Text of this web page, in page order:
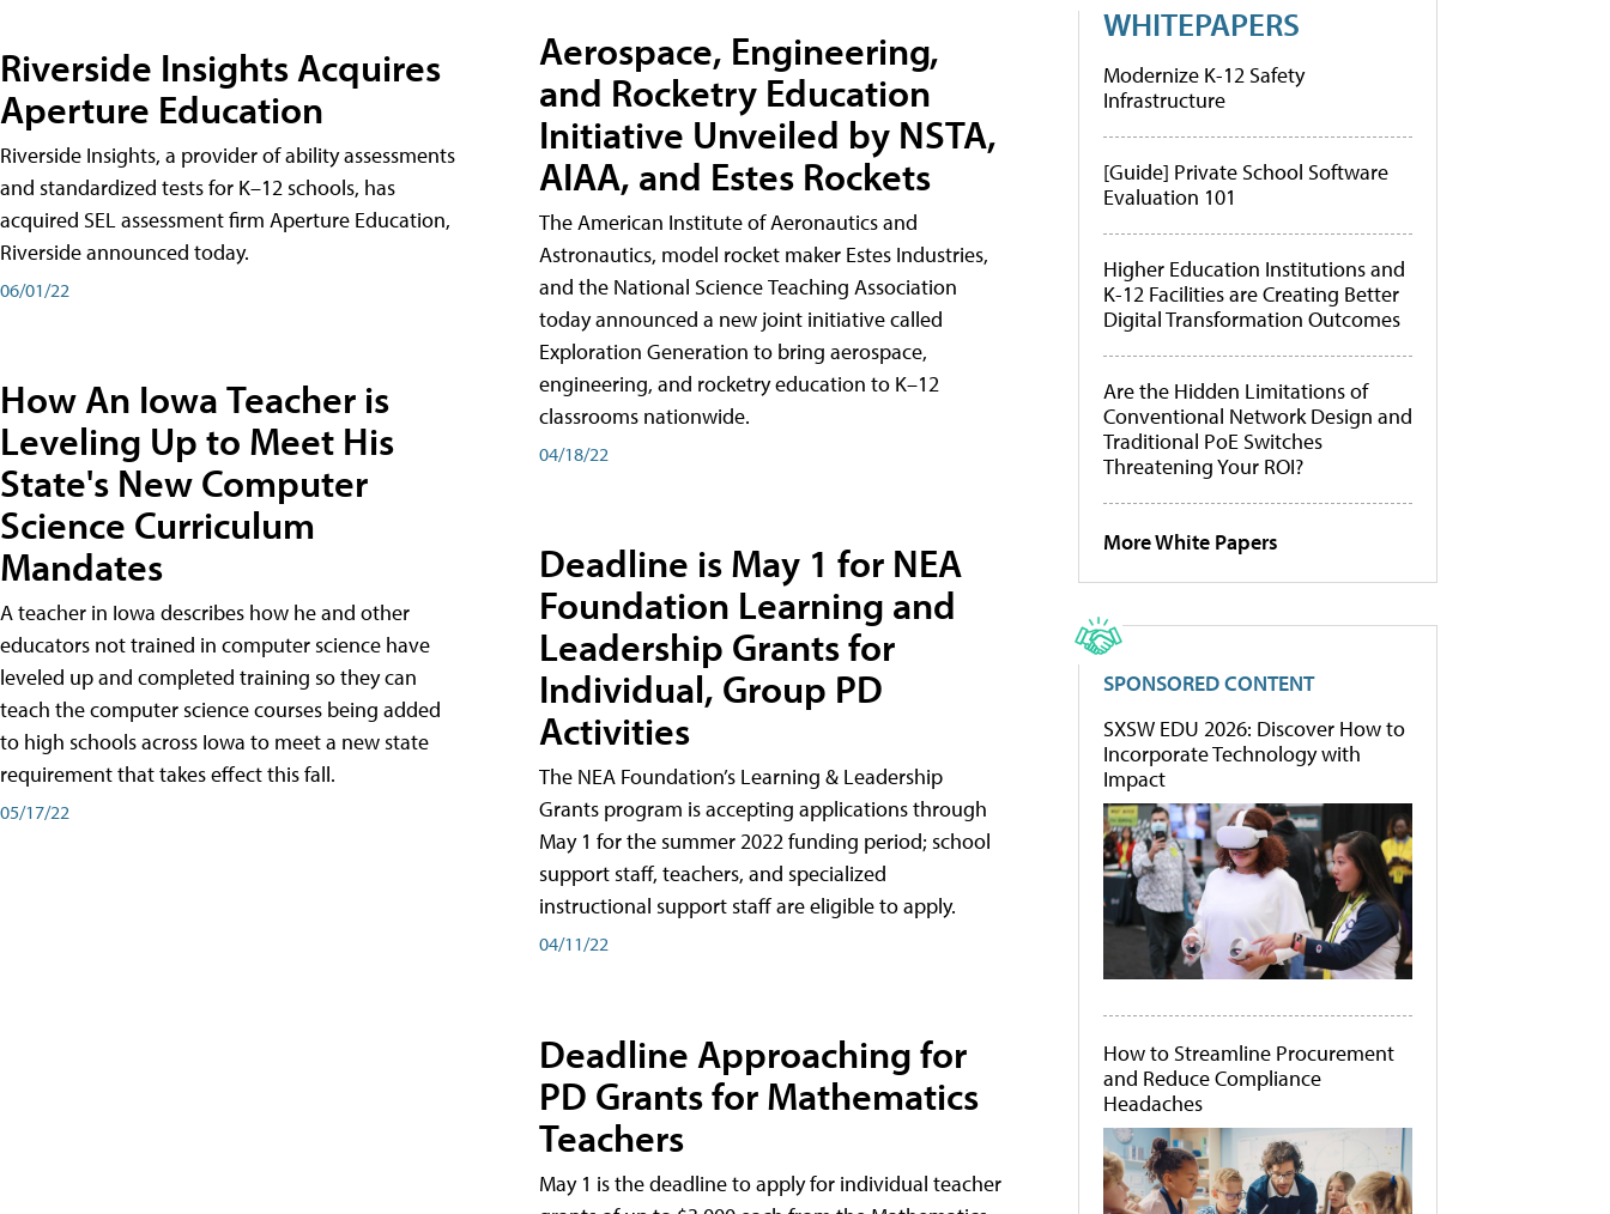
Riverside Insights Acquires
Aperture Education
Riverside Insights, a provider of ability assessments
and standardized tests for K–12 schools, has
acquired SEL assessment firm Aperture Education,
Riverside announced today.
06/01/22
How An Iowa Teacher is
Leveling Up to Meet His
State's New Computer
Science Curriculum
Mandates
A teacher in Iowa describes how he and other
educators not trained in computer science have
leveled up and completed training so they can
teach the computer science courses being added
to high schools across Iowa to meet a new state
requirement that takes effect this fall.
05/17/22
Aerospace, Engineering,
and Rocketry Education
Initiative Unveiled by NSTA,
AIAA, and Estes Rockets
The American Institute of Aeronautics and
Astronautics, model rocket maker Estes Industries,
and the National Science Teaching Association
today announced a new joint initiative called
Exploration Generation to bring aerospace,
engineering, and rocketry education to K–12
classrooms nationwide.
04/18/22
Deadline is May 1 for NEA
Foundation Learning and
Leadership Grants for
Individual, Group PD
Activities
The NEA Foundation’s Learning & Leadership
Grants program is accepting applications through
May 1 for the summer 2022 funding period; school
support staff, teachers, and specialized
instructional support staff are eligible to apply.
04/11/22
Deadline Approaching for
PD Grants for Mathematics
Teachers
May 1 is the deadline to apply for individual teacher
WHITEPAPERS
Modernize K-12 Safety
Infrastructure
[Guide] Private School Software
Evaluation 101
Higher Education Institutions and
K-12 Facilities are Creating Better
Digital Transformation Outcomes
Are the Hidden Limitations of
Conventional Network Design and
Traditional PoE Switches
Threatening Your ROI?
More White Papers
SPONSORED CONTENT
SXSW EDU 2026: Discover How to
Incorporate Technology with
Impact
How to Streamline Procurement
and Reduce Compliance
Headaches